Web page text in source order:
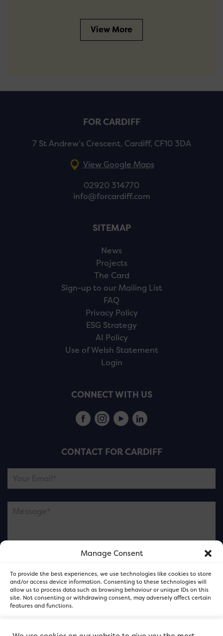
Manage Consent
To provide the best experiences, we use technologies like cookies to store
and/or access device information. Consenting to these technologies will
allow us to process data such as browsing behaviour or unique IDs on this
site. Not consenting or withdrawing consent, may adversely affect certain
features and functions.
View More
FOR CARDIFF
7 St Andrew’s Crescent, Cardiff, CF10 3DA
View Google Maps
02920 314770
info@forcardiff.com
SITEMAP
News
Projects
The Card
Sign-up to our Mailing List
FAQ
Privacy Policy
ESG Strategy
AI Policy
Use of Welsh Statement
Login
CONNECT WITH US
CONTACT FOR CARDIFF
and not our member businesses.